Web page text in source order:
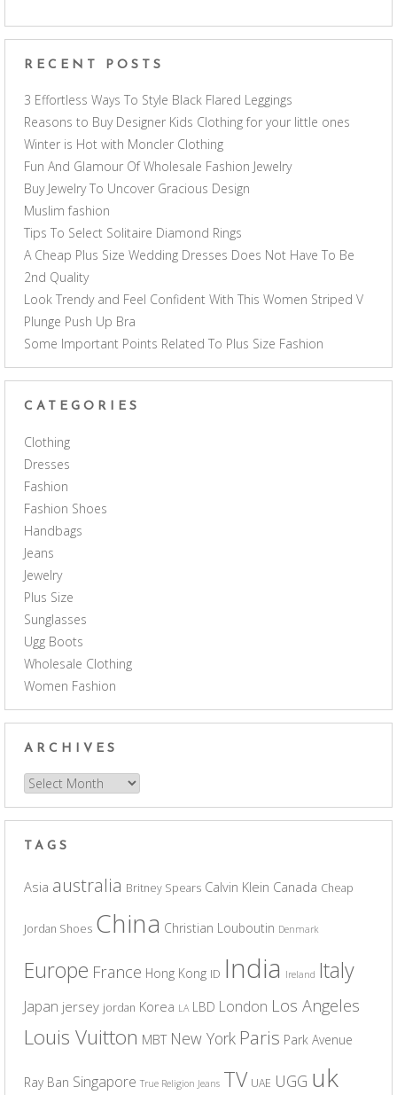
RECENT POSTS
3 Effortless Ways To Style Black Flared Leggings
Reasons to Buy Designer Kids Clothing for your little ones
Winter is Hot with Moncler Clothing
Fun And Glamour Of Wholesale Fashion Jewelry
Buy Jewelry To Uncover Gracious Design
Muslim fashion
Tips To Select Solitaire Diamond Rings
A Cheap Plus Size Wedding Dresses Does Not Have To Be
2nd Quality
Look Trendy and Feel Confident With This Women Striped V
Plunge Push Up Bra
Some Important Points Related To Plus Size Fashion
CATEGORIES
Clothing
Dresses
Fashion
Fashion Shoes
Handbags
Jeans
Jewelry
Plus Size
Sunglasses
Ugg Boots
Wholesale Clothing
Women Fashion
ARCHIVES
Archives
TAGS
Asia australia Britney Spears Calvin Klein Canada Cheap
Jordan Shoes China Christian Louboutin Denmark
Europe France Hong Kong ID India Ireland Italy
Japan jersey jordan Korea LA LBD London Los Angeles
Louis Vuitton MBT New York Paris Park Avenue
Ray Ban Singapore True Religion Jeans TV UAE UGG uk